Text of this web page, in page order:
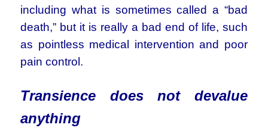
including what is sometimes called a “bad
death,” but it is really a bad end of life, such
as pointless medical intervention and poor
pain control.
Transience does not devalue
anything